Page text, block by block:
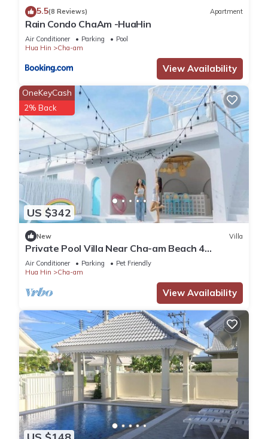
5.5(8 Reviews) Apartment
Rain Condo ChaAm -HuaHin
Air Conditioner Parking
Pool
Hua Hin
Cha-am
View Availability
US $342
OneKeyCash
2% Back
New Villa
Private Pool Villa Near Cha-am Beach 4
Bedrooms
Air Conditioner Parking
Pet Friendly
Hua Hin
Cha-am
View Availability